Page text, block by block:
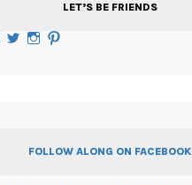
LET’S BE FRIENDS
Facebook
TwitterInstagram
FOLLOW ALONG ON FACEBOOK